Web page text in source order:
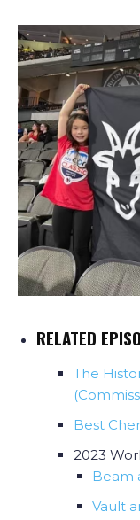
RELATED
The
Best
2023
Beam
Vault